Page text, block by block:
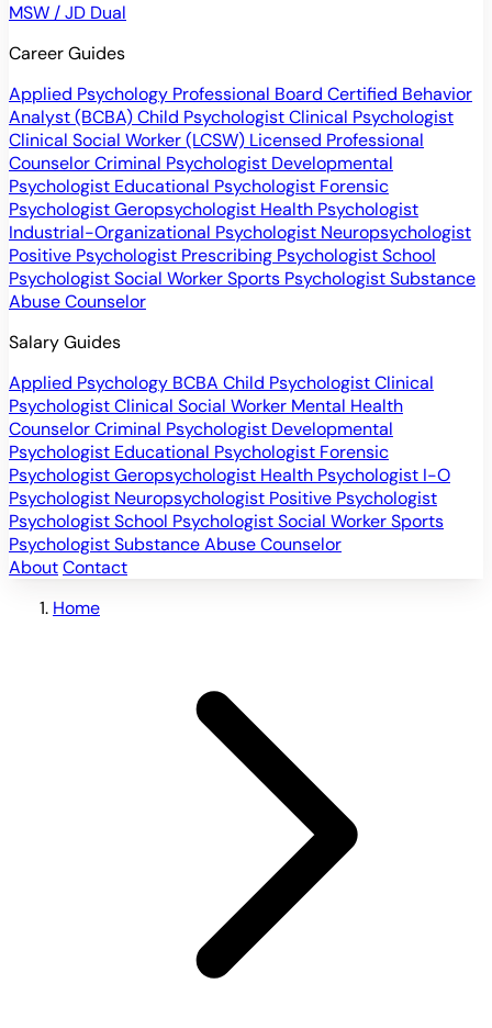
MSW / JD Dual
Career Guides
Applied Psychology Professional Board Certified Behavior
Analyst (BCBA)Child PsychologistClinical Psychologist
Clinical Social Worker (LCSW) Licensed Professional
CounselorCriminal Psychologist Developmental
Psychologist Educational Psychologist Forensic
PsychologistGeropsychologist Health Psychologist
Industrial-Organizational Psychologist Neuropsychologist
Positive Psychologist Prescribing PsychologistSchool
PsychologistSocial WorkerSports PsychologistSubstance
Abuse Counselor
Salary Guides
Applied Psychology BCBA Child PsychologistClinical
PsychologistClinical Social Worker Mental Health
CounselorCriminal Psychologist Developmental
Psychologist Educational Psychologist Forensic
PsychologistGeropsychologist Health Psychologist I-O
Psychologist Neuropsychologist Positive Psychologist
PsychologistSchool PsychologistSocial WorkerSports
PsychologistSubstance Abuse Counselor
AboutContact
Home